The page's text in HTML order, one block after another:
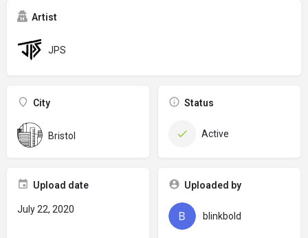
Artist
JPS
City
Bristol
Status
Active
Upload date
July 22, 2020
Uploaded by
blinkbold